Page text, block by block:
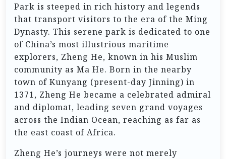
Park is steeped in rich history and legends
that transport visitors to the era of the Ming
Dynasty. This serene park is dedicated to one
of China’s most illustrious maritime
explorers, Zheng He, known in his Muslim
community as Ma He. Born in the nearby
town of Kunyang (present-day Jinning) in
1371, Zheng He became a celebrated admiral
and diplomat, leading seven grand voyages
across the Indian Ocean, reaching as far as
the east coast of Africa.
Zheng He’s journeys were not merely